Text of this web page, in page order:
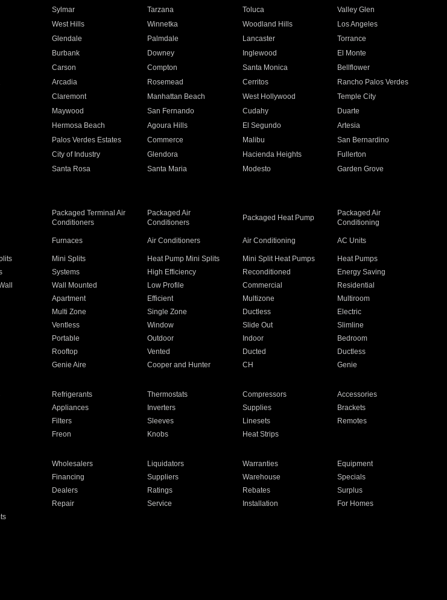
Sylmar Tarzana Toluca
Valley Glen
West Hills Winnetka Woodland Hills
Los Angeles
Glendale Palmdale Lancaster
Torrance
Burbank Downey Inglewood
El Monte
Carson Compton Santa Monica
Bellflower
Arcadia Rosemead Cerritos
Rancho Palos Verdes
Claremont Manhattan Beach West Hollywood
Temple City
Maywood San Fernando Cudahy
Duarte
Hermosa Beach Agoura Hills El Segundo
Artesia
Palos Verdes Estates Commerce Malibu
San Bernardino
City of Industry Glendora Hacienda Heights
Fullerton
Santa Rosa Santa Maria Modesto
Garden Grove
Packaged Terminal Air
Conditioners
Packaged Air
Conditioners
Packaged Heat Pump
Packaged Air
Conditioning
Furnaces Air Conditioners Air Conditioning AC Units
Mini Splits Heat Pump Mini Splits Mini Split Heat Pumps
Heat Pumps
Systems High Efficiency Reconditioned
Energy Saving
Wall Mounted Low Profile Commercial
Residential
Apartment Efficient Multizone
Multiroom
Multi Zone Single Zone Ductless
Electric
Ventless Window Slide Out
Slimline
Portable Outdoor Indoor
Bedroom
Rooftop Vented Ducted
Ductless
Genie Aire Cooper and Hunter CH Genie
Refrigerants Thermostats Compressors
Accessories
Appliances Inverters Supplies
Brackets
Filters Sleeves Linesets
Remotes
Freon Knobs Heat Strips
Wholesalers Liquidators Warranties
Equipment
Financing Suppliers Warehouse
Specials
Dealers Ratings Rebates
Surplus
Repair Service Installation
For Homes